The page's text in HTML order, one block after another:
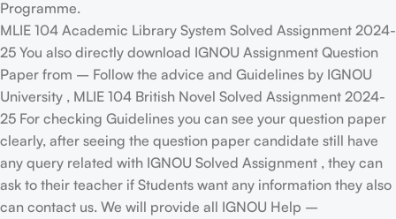
Programme.
MLIE 104 Academic Library System Solved Assignment 2024-
25 You also directly download IGNOU Assignment Question
Paper from – Follow the advice and Guidelines by IGNOU
University , MLIE 104 British Novel Solved Assignment 2024-
25 For checking Guidelines you can see your question paper
clearly, after seeing the question paper candidate still have
any query related with IGNOU Solved Assignment , they can
ask to their teacher if Students want any information they also
can contact us. We will provide all IGNOU Help –